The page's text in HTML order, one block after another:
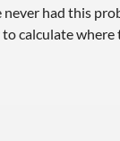
had this
calculate where